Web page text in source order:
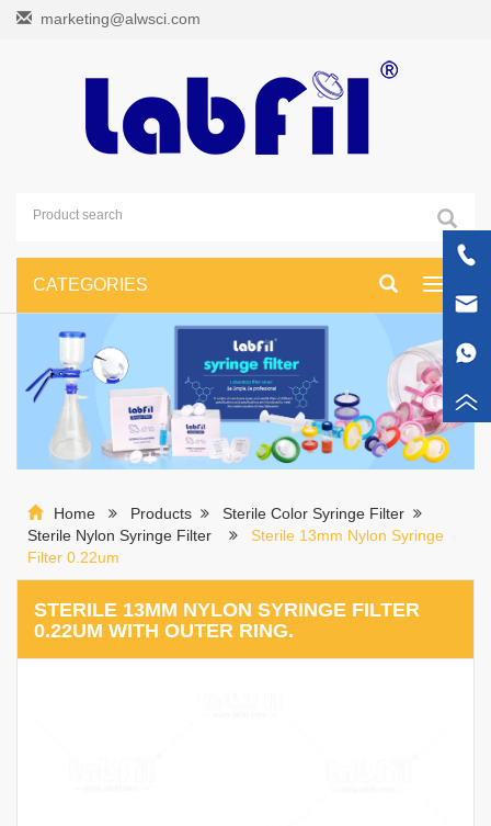
marketing@alwsci.com
Toggle
CATEGORIES
Home Products
Sterile Color Syringe Filter
Sterile Nylon Syringe Filter
Sterile 13mm Nylon Syringe
Filter 0.22um
STERILE 13MM NYLON SYRINGE FILTER
0.22UM WITH OUTER RING.